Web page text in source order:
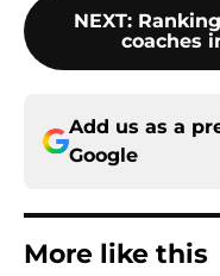
NEXT:
coaches
Add us as a
Google
More like this